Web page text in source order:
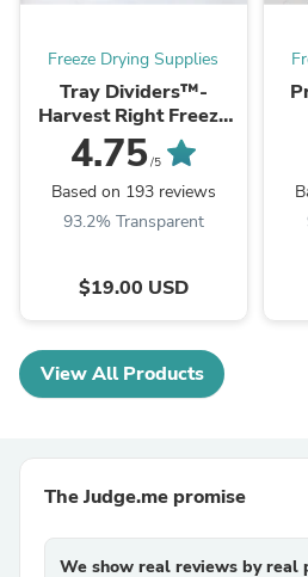
Freeze Drying Supplies
Tray Dividers™-
Harvest Right Freeze
Dryer Trays
4.75/5
Based on 193 reviews
93.2% Transparent
$19.00 USD
View All Products
The Judge.me promise
We show real reviews by real